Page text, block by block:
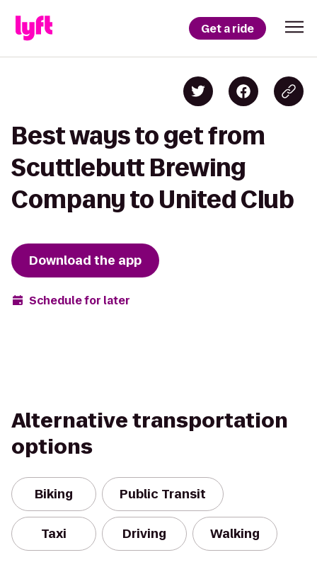
Get a ride
Best ways to get from
Scuttlebutt Brewing
Company to United Club
Download the app
Schedule for later
Alternative transportation
options
Biking Public Transit
Taxi Driving Walking